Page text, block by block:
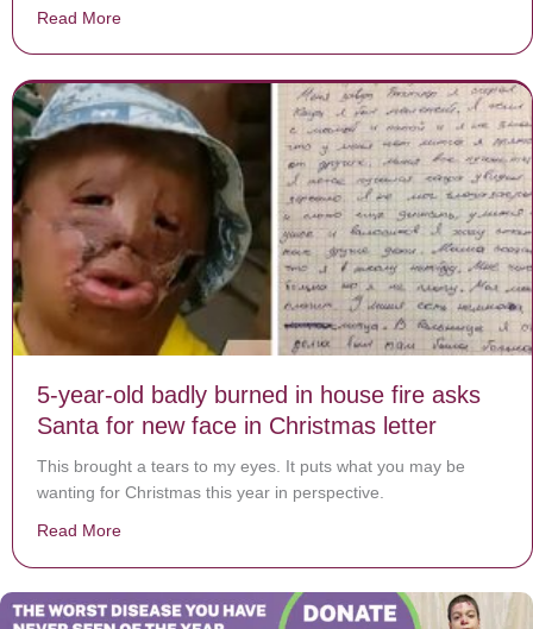
Read More
5-year-old badly burned in house fire asks
Santa for new face in Christmas letter
This brought a tears to my eyes. It puts what you may be
wanting for Christmas this year in perspective.
Read More